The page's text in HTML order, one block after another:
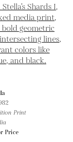
Print
Price